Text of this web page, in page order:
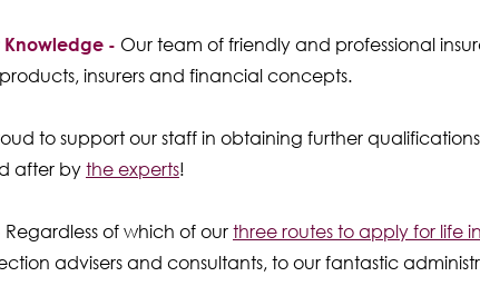
- Our team of friendly and professional
insurers and financial concepts.
to support our staff in obtaining further
after bythe experts!
Regardless of which of our three routes to apply for life
advisers and consultants, to our fantastic